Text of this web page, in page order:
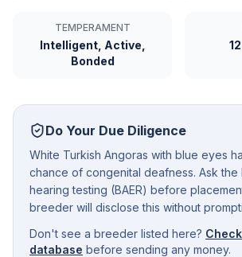
TEMPERAMENT
Intelligent, Active,
Bonded
Do Your Due Diligence
White Turkish Angoras with blue eyes
chance of congenital deafness. Ask
hearing testing (BAER) before
breeder will disclose this without
Don't see a breeder listed here?
database before sending any money.